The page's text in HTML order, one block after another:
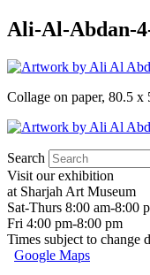
Ali-Al-Abdan-
Collage on paper, 80.5 x
Search
Visit our exhibition
at Sharjah Art Museum
Sat-Thurs 8:00 am-8:00
Fri 4:00 pm-8:00 pm
Times subject to change
Google Maps